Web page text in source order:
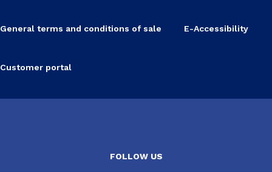
General terms and conditions of sale E-Accessibility
Customer portal
FOLLOW US